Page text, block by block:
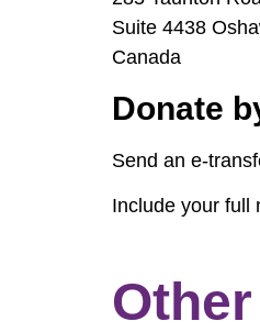
Suite 4438
Canada
Donate
Send an e-
Include your full